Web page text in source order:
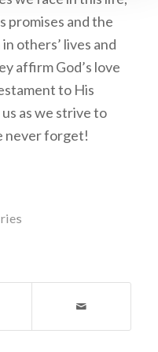
promises and the
others’ lives and
affirm God’s love
to His
as we strive to
never forget!